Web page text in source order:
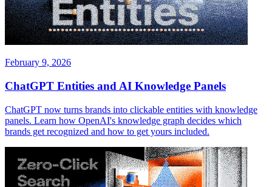
February 9, 2026
ChatGPT Entities and AI Knowledge Panels
ChatGPT now turns brands into clickable entities with knowledge
panels. Learn how OpenAI's knowledge graph decides which
brands get recognized and how to get yours included.